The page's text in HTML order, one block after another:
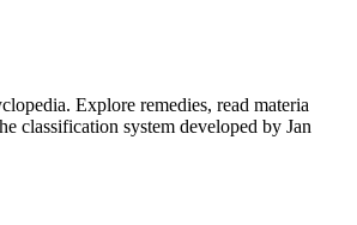
Explore remedies, read materia
classification system developed by Jan